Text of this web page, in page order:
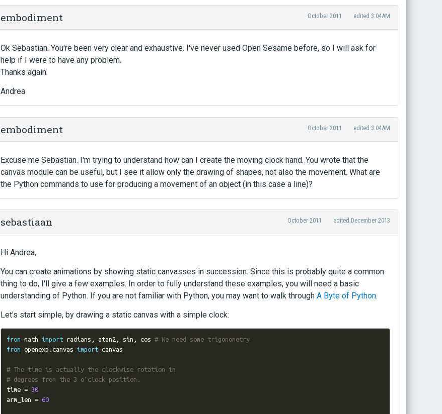
embodiment October 2011 edited 3:04AM
Ok Sebastian. You're been very clear and exhaustive. I've never used Open Sesame before, so I will ask for
help if I were to have any problem.
Thanks again.
Andrea
embodiment October 2011 edited 3:04AM
Excuse me Sebastian. I'm trying to understand how can I create the moving clock hand. You wrote that the
canvas module can be useful, but I see it allow only the drawing of shapes, not also the movement. What are
the Python commands to use for producing a movement of an object (in this case a line)?
sebastiaan October 2011 edited December 2013
Hi Andrea,
You can create animations by showing static canvasses in succession. Since this is probably quite a common
thing to do, I'll give a few examples. In order to fully understand these examples, you will need a basic
understanding of Python. If you are not familiar with Python, you may want to walk through A Byte of Python.
Let's start simple, by drawing a static canvas with a simple clock:
from math import radians , atan2 , sin , cos # We need some trigonometry
from openexp .canvas import canvas
# The time is actually the clockwise rotation in
# degrees from the 3 o'clock position.
time = 30
arm_len = 60